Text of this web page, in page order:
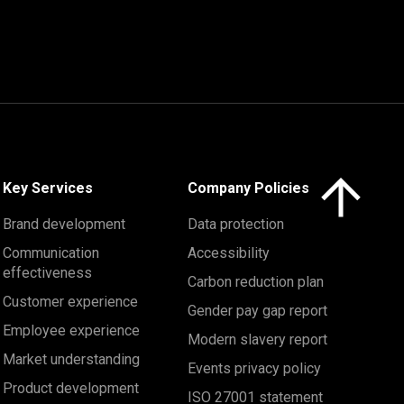
Key Services
Brand development
Communication
effectiveness
Customer experience
Employee experience
Market understanding
Product development
Company Policies
Data protection
Accessibility
Carbon reduction plan
Gender pay gap report
Modern slavery report
Events privacy policy
ISO 27001 statement
Click here to